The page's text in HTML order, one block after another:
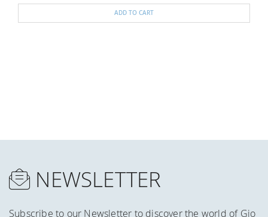
ADD TO CART
NEWSLETTER
Subscribe to our Newsletter to discover the world of Gio